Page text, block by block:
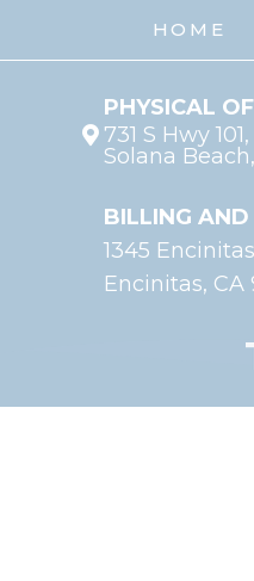
HOME
PHYSICAL
731 S Hwy
Solana
BILLING
1345
Encinitas, CA